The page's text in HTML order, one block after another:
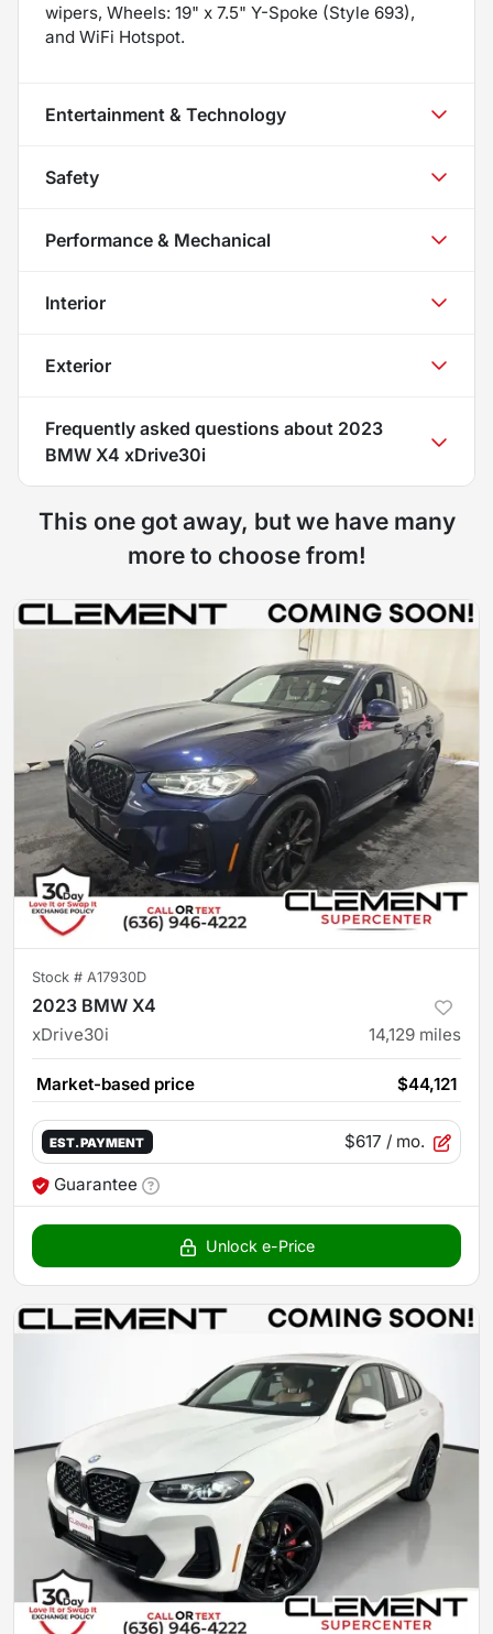
wipers, Wheels: 19" x 7.5" Y-Spoke (Style 693),
and WiFi Hotspot.
Entertainment & Technology
Safety
Performance & Mechanical
Interior
Exterior
Frequently asked questions about 2023
BMW X4 xDrive30i
This one got away, but we have many
more to choose from!
Stock # A17930D
2023 BMW X4
xDrive30i 14,129 miles
Market-based price $44,121
EST. PAYMENT $617 / mo.
Guarantee
Unlock e-Price